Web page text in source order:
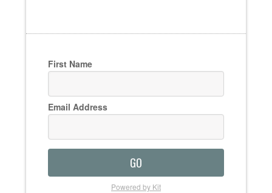
First Name
Email Address
GO
Powered by Kit